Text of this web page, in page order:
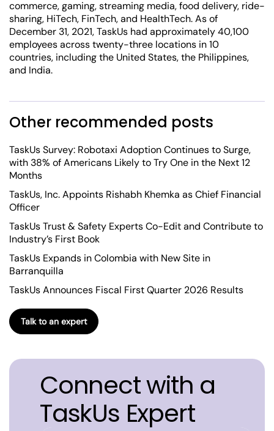
commerce, gaming, streaming media, food delivery, ride-
sharing, HiTech, FinTech, and HealthTech. As of
December 31, 2021, TaskUs had approximately 40,100
employees across twenty-three locations in 10
countries, including the United States, the Philippines,
and India.
Other recommended posts
TaskUs Survey: Robotaxi Adoption Continues to Surge,
with 38% of Americans Likely to Try One in the Next 12
Months
TaskUs, Inc. Appoints Rishabh Khemka as Chief Financial
Officer
TaskUs Trust & Safety Experts Co-Edit and Contribute to
Industry’s First Book
TaskUs Expands in Colombia with New Site in
Barranquilla
TaskUs Announces Fiscal First Quarter 2026 Results
Talk to an expert
Connect with a
TaskUs Expert